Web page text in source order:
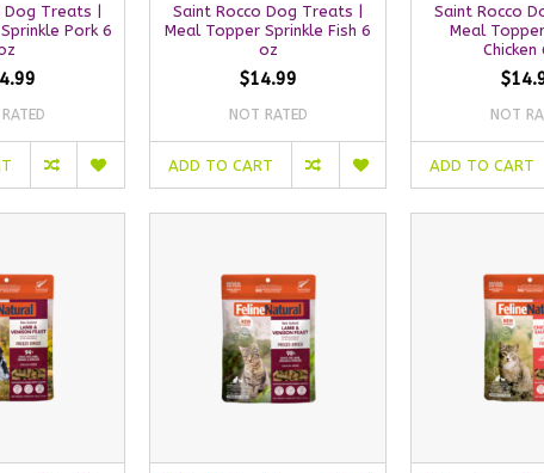
Treats |
Pork 6
Saint Rocco Dog Treats |
Meal Topper Sprinkle Fish 6
oz
$14.99
NOT RATED
ADD TO CART
Saint Rocco
Meal
Chicken
NOT
ADD TO CART